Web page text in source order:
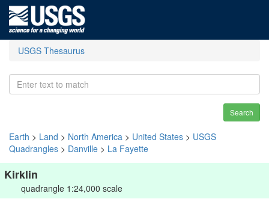
USGS Thesaurus
Search
Earth > Land > North America > United States > USGS
Quadrangles > Danville > La Fayette
Kirklin
quadrangle 1:24,000 scale